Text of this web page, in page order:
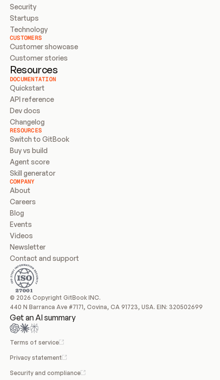
Security
Startups
Technology
CUSTOMERS
Customer showcase
Customer stories
Resources
DOCUMENTATION
Quickstart
API reference
Dev docs
Changelog
RESOURCES
Switch to GitBook
Buy vs build
Agent score
Skill generator
COMPANY
About
Careers
Blog
Events
Videos
Newsletter
Contact and support
© 2026 Copyright GitBook INC.
440 N Barranca Ave #7171, Covina, CA 91723, USA. EIN: 320502699
Get an AI summary
Terms of service
Privacy statement
Security and compliance